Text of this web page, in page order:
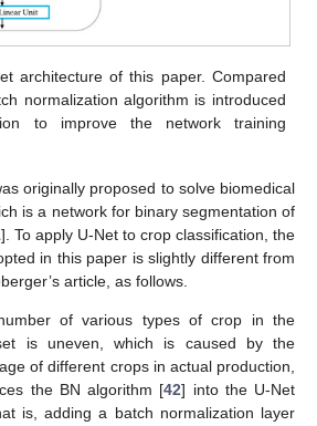
architecture of this paper. Compared
normalization algorithm is introduced
to improve the network training
originally proposed to solve biomedical
is a network for binary segmentation of
]. To apply U-Net to crop classification, the
in this paper is slightly different from
article, as follows.
of various types of crop in the
is uneven, which is caused by the
of different crops in actual production,
the BN algorithm [42] into the U-Net
is, adding a batch normalization layer